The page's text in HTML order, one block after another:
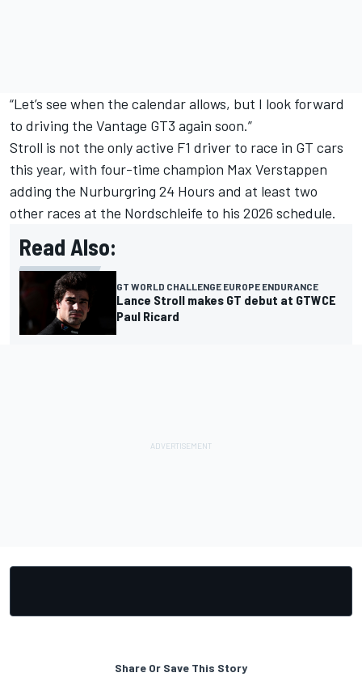
“Let’s see when the calendar allows, but I look forward
to driving the Vantage GT3 again soon.”
Stroll is not the only active F1 driver to race in GT cars
this year, with four-time champion Max Verstappen
adding the Nurburgring 24 Hours and at least two
other races at the Nordschleife to his 2026 schedule.
Read Also:
GT WORLD CHALLENGE EUROPE ENDURANCE
Lance Stroll makes GT debut at GTWCE
Paul Ricard
Share Or Save This Story